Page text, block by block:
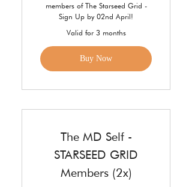
members of The Starseed Grid -
Sign Up by 02nd April!
Valid for 3 months
Buy Now
The MD Self -
STARSEED GRID
Members (2x)